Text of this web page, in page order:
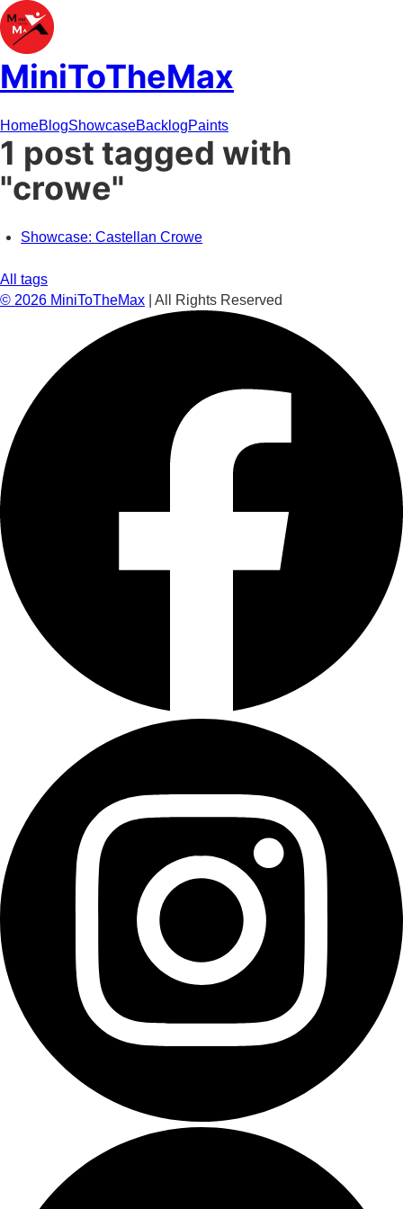
MiniToTheMax
HomeBlogShowcaseBacklogPaints
1 post tagged with
"crowe"
Showcase: Castellan Crowe
All tags
© 2026 MiniToTheMax | All Rights Reserved